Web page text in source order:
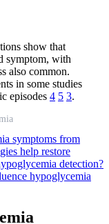
show that
symptom, with
also common.
in some studies
episodes 4 5 3.
symptoms from
help restore
detection?
hypoglycemia